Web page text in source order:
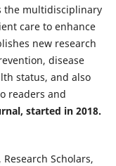
the multidisciplinary
care to enhance
new research
disease
status, and also
readers and
started in 2018.
Scholars,